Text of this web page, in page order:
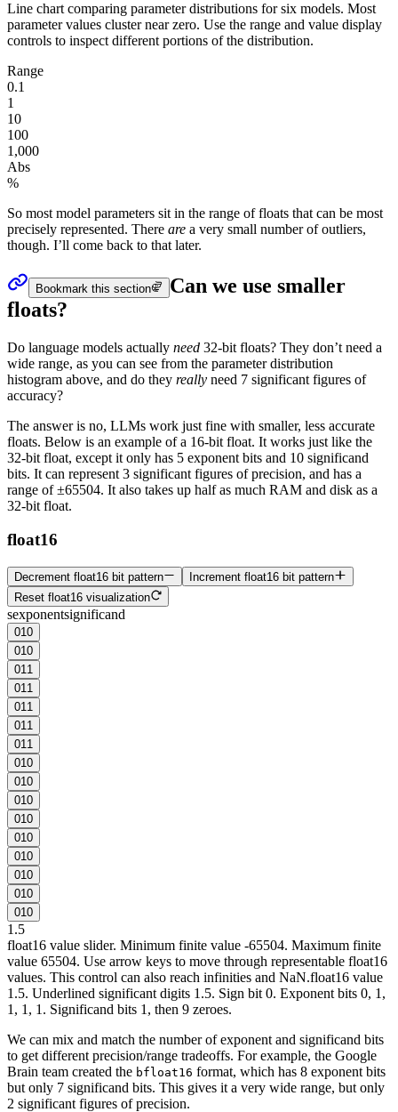
Line chart comparing parameter distributions for six models. Most
parameter values cluster near zero. Use the range and value display
controls to inspect different portions of the distribution.
Range
0.1
1
10
100
1,000
Abs
%
So most model parameters sit in the range of floats that can be most
precisely represented. There are a very small number of outliers,
though. I’ll come back to that later.
Bookmark this section
Can we use smaller
floats?
Do language models actually need 32-bit floats? They don’t need a
wide range, as you can see from the parameterdistribution
histogram above, and do they really need 7 significant figures of
accuracy?
The answer is no, LLMs work just fine with smaller, less accurate
floats. Below is an example of a 16-bit float. It works just like the
32-bit float, except it only has 5 exponent bits and 10 significand
bits. It can represent 3 significant figures of precision, and has a
range of ±65504. It also takes up half as much RAM and disk as a
32-bit float.
float16
Decrement float16 bit pattern
Increment float16 bit pattern
Reset float16 visualization
sexponentsignificand
010
010
01 1
01 1
01 1
01 1
01 1
010
010
010
010
010
010
010
010
010
1.5
float16 value slider. Minimum finite value -65504. Maximum finite
value 65504. Use arrow keys to move through representable float16
values. This control can also reach infinities and NaN.float16 value
1.5. Underlined significant digits 1.5. Sign bit 0. Exponent bits 0, 1,
1, 1, 1. Significand bits 1, then 9 zeroes.
We can mix and match the number ofexponent and significand bits
to get different precision/range tradeoffs. For example, the Google
Brain team created the bfloat16 format, which has 8 exponent bits
but only 7 significand bits. This gives it a very wide range, but only
2 significant figures of precision.